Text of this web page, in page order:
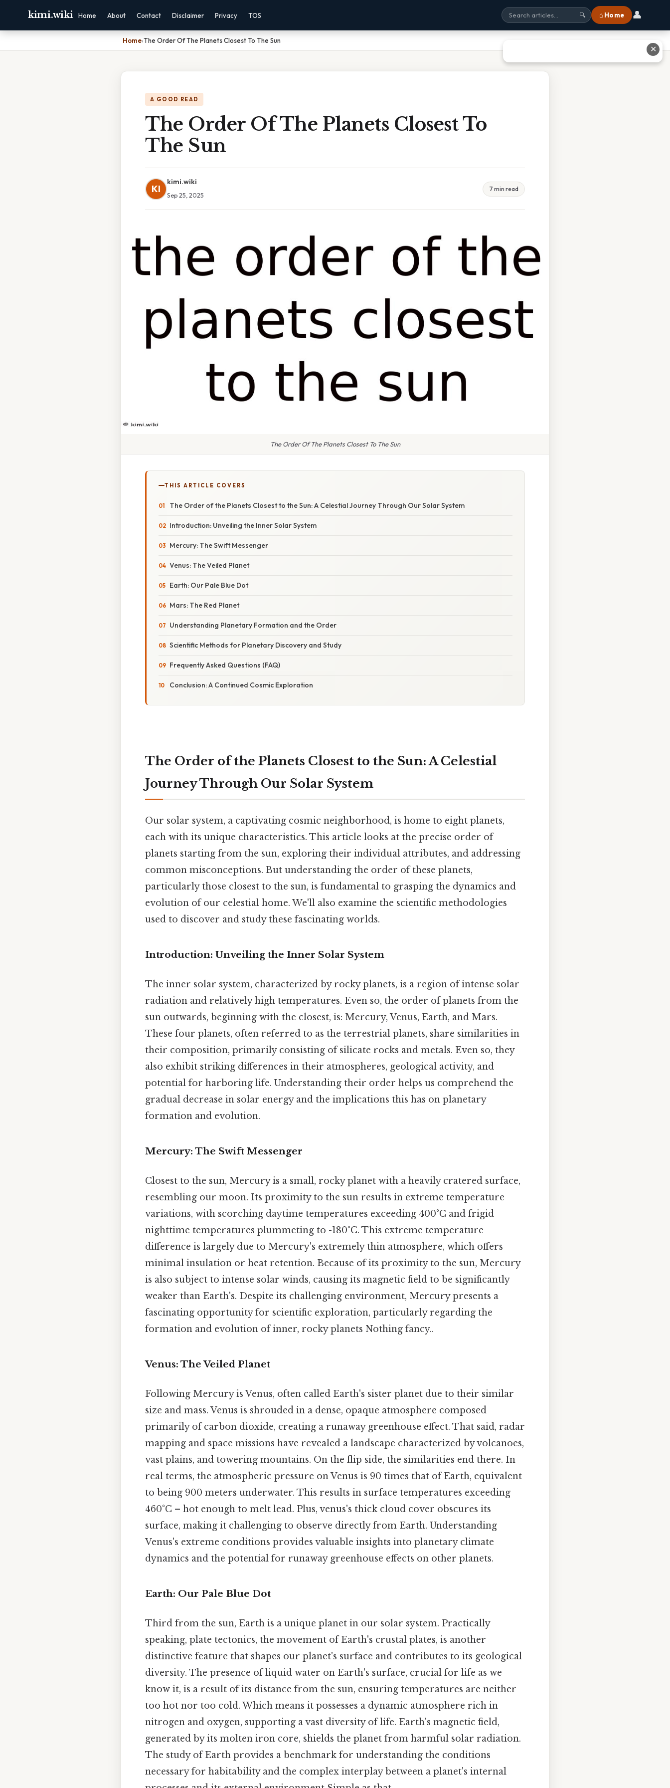
kimi.wiki Home About Contact Disclaimer Privacy TOS 🔍 ⌂ Home 👤
Home›The Order Of The Planets Closest To The Sun
A GOOD READ
The Order Of The Planets Closest To
The Sun
KI
kimi.wiki
Sep 25, 2025
7 min read
The Order Of The Planets Closest To The Sun
THIS ARTICLE COVERS
The Order of the Planets Closest to the Sun: A Celestial Journey Through Our Solar System
Introduction: Unveiling the Inner Solar System
Mercury: The Swift Messenger
Venus: The Veiled Planet
Earth: Our Pale Blue Dot
Mars: The Red Planet
Understanding Planetary Formation and the Order
Scientific Methods for Planetary Discovery and Study
Frequently Asked Questions (FAQ)
Conclusion: A Continued Cosmic Exploration
The Order of the Planets Closest to the Sun: A Celestial
Journey Through Our Solar System
Our solar system, a captivating cosmic neighborhood, is home to eight planets,
each with its unique characteristics. This article looks at the precise order of
planets starting from the sun, exploring their individual attributes, and addressing
common misconceptions. But understanding the order of these planets,
particularly those closest to the sun, is fundamental to grasping the dynamics and
evolution of our celestial home. We'll also examine the scientific methodologies
used to discover and study these fascinating worlds.
Introduction: Unveiling the Inner Solar System
The inner solar system, characterized by rocky planets, is a region of intense solar
radiation and relatively high temperatures. Even so, the order of planets from the
sun outwards, beginning with the closest, is: Mercury, Venus, Earth, and Mars.
These four planets, often referred to as the terrestrial planets, share similarities in
their composition, primarily consisting of silicate rocks and metals. Even so, they
also exhibit striking differences in their atmospheres, geological activity, and
potential for harboring life. Understanding their order helps us comprehend the
gradual decrease in solar energy and the implications this has on planetary
formation and evolution.
Mercury: The Swift Messenger
Closest to the sun, Mercury is a small, rocky planet with a heavily cratered surface,
resembling our moon. Its proximity to the sun results in extreme temperature
variations, with scorching daytime temperatures exceeding 400°C and frigid
nighttime temperatures plummeting to -180°C. This extreme temperature
difference is largely due to Mercury's extremely thin atmosphere, which offers
minimal insulation or heat retention. Because of its proximity to the sun, Mercury
is also subject to intense solar winds, causing its magnetic field to be significantly
weaker than Earth's. Despite its challenging environment, Mercury presents a
fascinating opportunity for scientific exploration, particularly regarding the
formation and evolution of inner, rocky planets Nothing fancy..
Venus: The Veiled Planet
Following Mercury is Venus, often called Earth's sister planet due to their similar
size and mass. Venus is shrouded in a dense, opaque atmosphere composed
primarily of carbon dioxide, creating a runaway greenhouse effect. That said, radar
mapping and space missions have revealed a landscape characterized by volcanoes,
vast plains, and towering mountains. On the flip side, the similarities end there. In
real terms, the atmospheric pressure on Venus is 90 times that of Earth, equivalent
to being 900 meters underwater. This results in surface temperatures exceeding
460°C – hot enough to melt lead. Plus, venus's thick cloud cover obscures its
surface, making it challenging to observe directly from Earth. Understanding
Venus's extreme conditions provides valuable insights into planetary climate
dynamics and the potential for runaway greenhouse effects on other planets.
Earth: Our Pale Blue Dot
Third from the sun, Earth is a unique planet in our solar system. Practically
speaking, plate tectonics, the movement of Earth's crustal plates, is another
distinctive feature that shapes our planet's surface and contributes to its geological
diversity. The presence of liquid water on Earth's surface, crucial for life as we
know it, is a result of its distance from the sun, ensuring temperatures are neither
too hot nor too cold. Which means it possesses a dynamic atmosphere rich in
nitrogen and oxygen, supporting a vast diversity of life. Earth's magnetic field,
generated by its molten iron core, shields the planet from harmful solar radiation.
The study of Earth provides a benchmark for understanding the conditions
necessary for habitability and the complex interplay between a planet's internal
✕